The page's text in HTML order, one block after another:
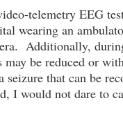
telemetry EEG
wearing an
Additionally,
be reduced or
seizure that can be
I would not dare to